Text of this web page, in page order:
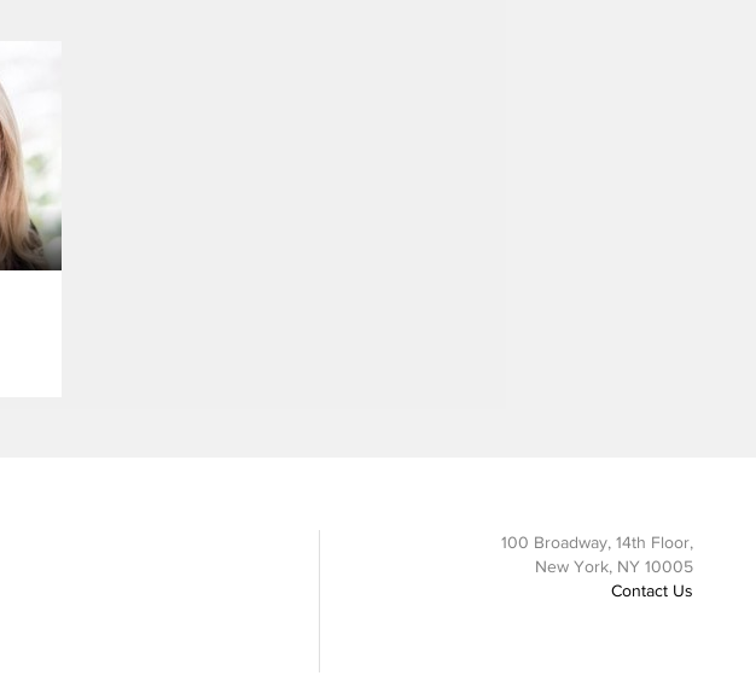
100 Broadway, 14th Floor,
New York, NY 10005
Contact Us